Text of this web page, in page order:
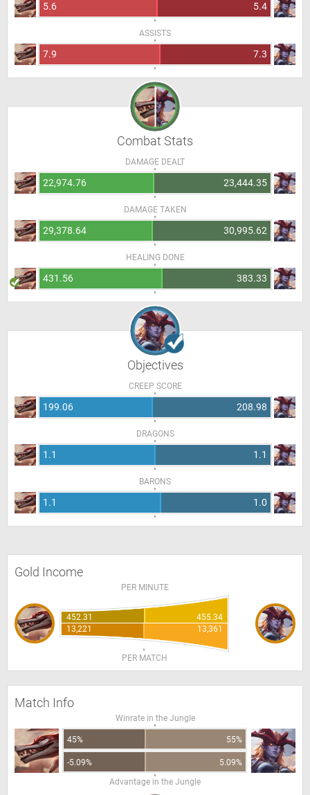
5.6 5.4
ASSISTS
7.9 7.3
Combat Stats
DAMAGE DEALT
22,974.76 23,444.35
DAMAGE TAKEN
29,378.64 30,995.62
HEALING DONE
431.56 383.33
Objectives
CREEP SCORE
199.06 208.98
DRAGONS
1.1 1.1
BARONS
1.1 1.0
Gold Income
PER MINUTE
452.31
455.34
13,221
13,361
PER MATCH
Match Info
Winrate in the Jungle
45% 55%
-5.09%
5.09%
Advantage in the Jungle